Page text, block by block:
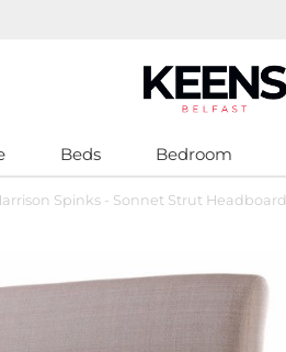
Beds Bedroom
Spinks - Sonnet Strut Headboard